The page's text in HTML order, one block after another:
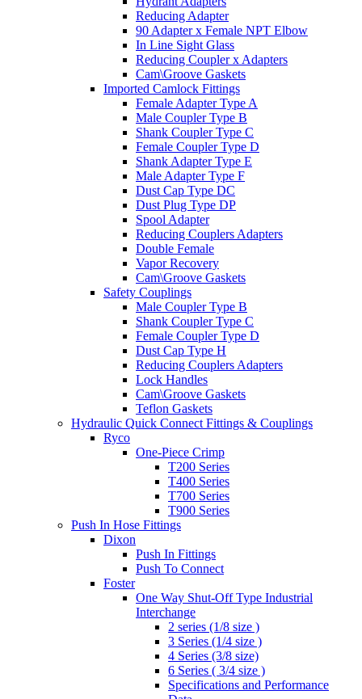
Reducing Adapter
90 Adapter x Female NPT Elbow
In Line Sight Glass
Reducing Coupler x Adapters
Cam\Groove Gaskets
Imported Camlock Fittings
Female Adapter Type A
Male Coupler Type B
Shank Coupler Type C
Female Coupler Type D
Shank Adapter Type E
Male Adapter Type F
Dust Cap Type DC
Dust Plug Type DP
Spool Adapter
Reducing Couplers Adapters
Double Female
Vapor Recovery
Cam\Groove Gaskets
Safety Couplings
Male Coupler Type B
Shank Coupler Type C
Female Coupler Type D
Dust Cap Type H
Reducing Couplers Adapters
Lock Handles
Cam\Groove Gaskets
Teflon Gaskets
Hydraulic Quick Connect Fittings & Couplings
Ryco
One-Piece Crimp
T200 Series
T400 Series
T700 Series
T900 Series
Push In Hose Fittings
Dixon
Push In Fittings
Push To Connect
Foster
One Way Shut-Off Type Industrial
Interchange
2 series (1/8 size )
3 Series (1/4 size )
4 Series (3/8 size)
6 Series ( 3/4 size )
Specifications and Performance